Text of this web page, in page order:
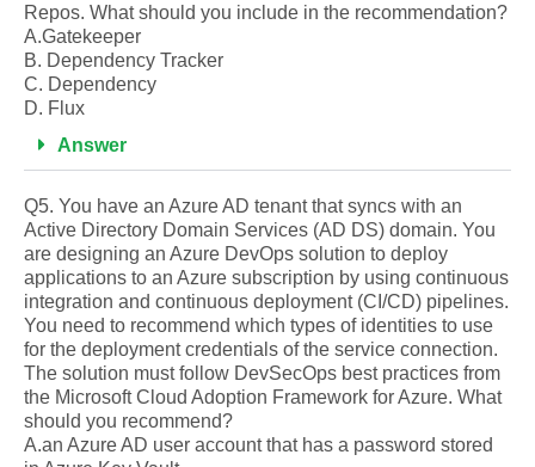
Repos. What should you include in the recommendation?
A.Gatekeeper
B. Dependency Tracker
C. Dependency
D. Flux
Answer
Q5. You have an Azure AD tenant that syncs with an
Active Directory Domain Services (AD DS) domain. You
are designing an Azure DevOps solution to deploy
applications to an Azure subscription by using continuous
integration and continuous deployment (CI/CD) pipelines.
You need to recommend which types of identities to use
for the deployment credentials of the service connection.
The solution must follow DevSecOps best practices from
the Microsoft Cloud Adoption Framework for Azure. What
should you recommend?
A.an Azure AD user account that has a password stored